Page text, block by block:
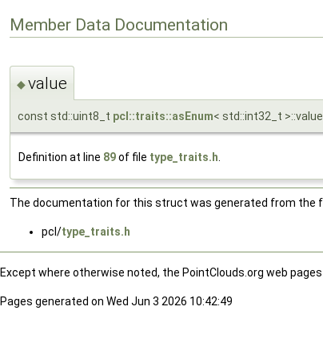
Member Data Documentation
◆value
const std::uint8_t pcl::traits::asEnum< std::int32_t
Definition at line 89of file type_traits.h
The documentation for this struct was generated from the
pcl/type_traits.h
Except where otherwise noted, the PointClouds.org web
Pages generated on Wed Jun 3 2026 10:42:49